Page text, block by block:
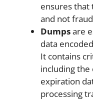
ensures that
and not
Dumpsare
data
It contains
including the
expiration
processing